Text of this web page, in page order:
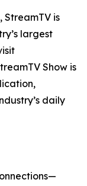
is
largest
Show is
daily